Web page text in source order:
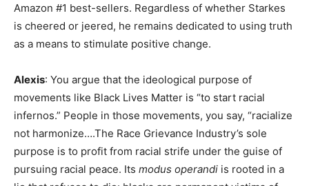
Amazon #1 best-sellers. Regardless of whether Starkes
is cheered or jeered, he remains dedicated to using truth
as a means to stimulate positive change.
Alexis: You argue that the ideological purpose of
movements like Black Lives Matter is “to start racial
infernos.” People in those movements, you say, “racialize
not harmonize….The Race Grievance Industry’s sole
purpose is to profit from racial strife under the guise of
pursuing racial peace. Its modus operandi is rooted in a